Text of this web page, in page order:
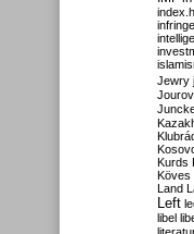
Jewry
Kurds
Köves
Land
Left
libel